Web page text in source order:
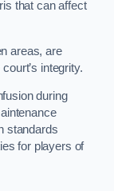
that can affect
areas, are
integrity.
during
standards
for players of